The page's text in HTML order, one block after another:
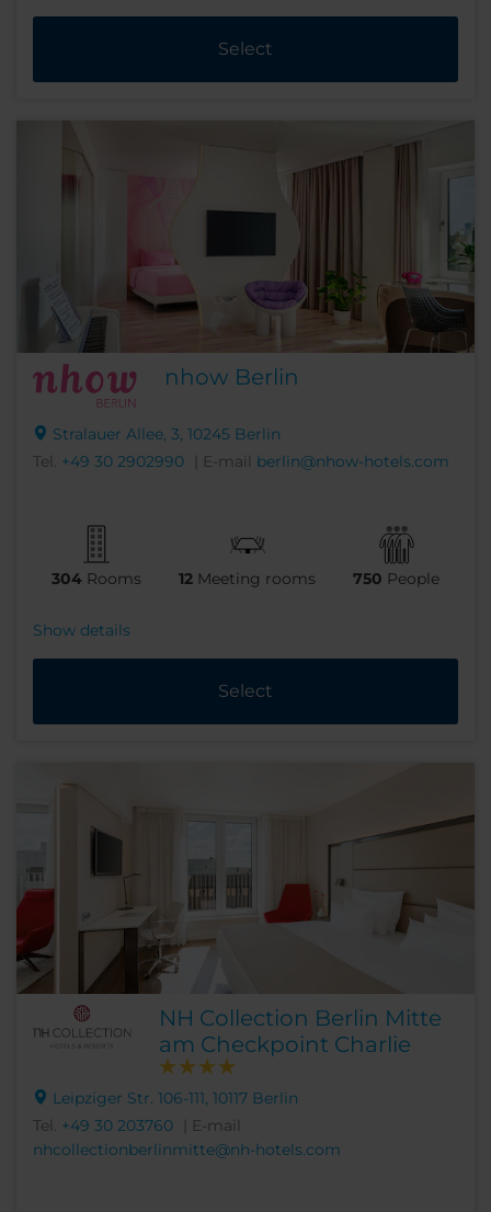
Select
nhow Berlin
Stralauer Allee, 3, 10245 Berlin
Tel. +49 30 2902990 | E-mail berlin@nhow-hotels.com
304 Rooms 12 Meeting rooms 750 People
Show details
Select
NH Collection Berlin Mitte
am Checkpoint Charlie
Leipziger Str. 106-111, 10117 Berlin
Tel. +49 30 203760
| E-mail
nhcollectionberlinmitte@nh-hotels.com